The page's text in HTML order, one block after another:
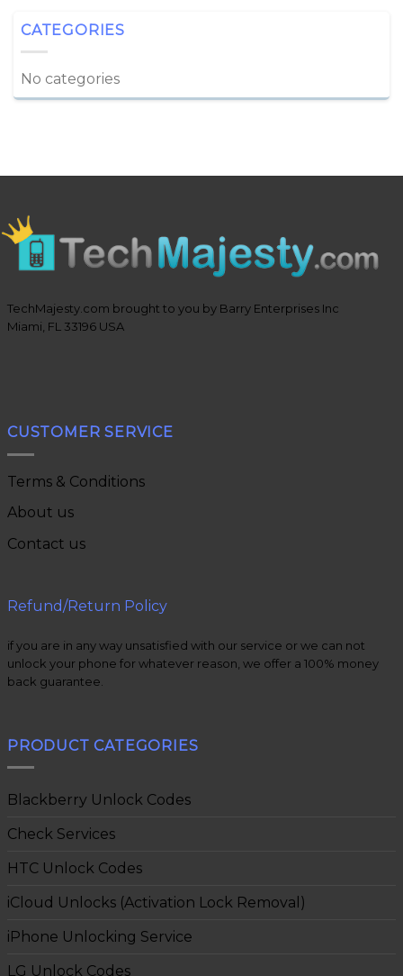
CATEGORIES
No categories
TechMajesty.com brought to you by Barry Enterprises Inc
Miami, FL 33196 USA
CUSTOMER SERVICE
Terms & Conditions
About us
Contact us
Refund/Return Policy
if you are in any way unsatisfied with our service or we can not
unlock your phone for whatever reason, we offer a 100% money
back guarantee.
PRODUCT CATEGORIES
Blackberry Unlock Codes
Check Services
HTC Unlock Codes
iCloud Unlocks (Activation Lock Removal)
iPhone Unlocking Service
LG Unlock Codes